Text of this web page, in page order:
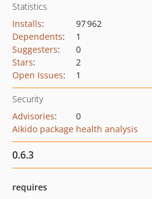
Statistics
Installs:
97 962
Dependents:
1
Suggesters:
0
Stars:
2
Open Issues: 1
Security
Advisories:
0
Aikido package health analysis
0.6.3
requires